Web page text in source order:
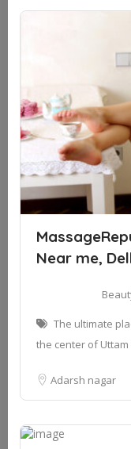
Near me,
The ultimate
the center of Uttam
Adarsh nagar